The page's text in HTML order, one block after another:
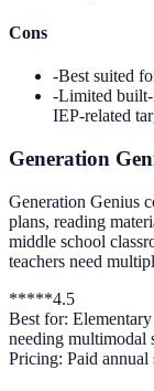
Cons
-Best suited
-Limited built-
IEP-related
Generation
Generation Genius
plans, reading
middle school
teachers need
*****4.5
Best for:
needing multimodal
Pricing: Paid annual